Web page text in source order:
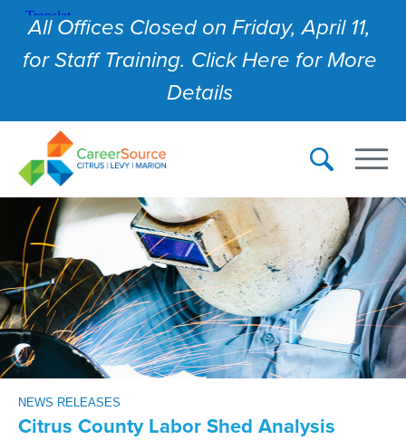
All Offices Closed on Friday, April 11,
for Staff Training. Click Here for More
Details
NEWS RELEASES
Citrus County Labor Shed Analysis